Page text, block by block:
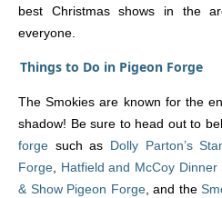
best Christmas shows in the
everyone.
Things to Do in Pigeon Forge
The Smokies are known for the
shadow! Be sure to head out to
forge such as Dolly Parton’s
Forge
Hatfield and McCoy Dinner
& Show Pigeon Forge, and the